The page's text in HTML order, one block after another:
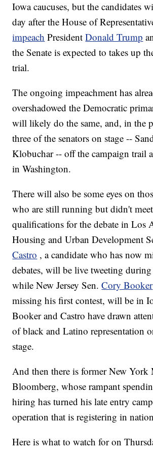
Iowa caucuses, but the candidates
day after the House of
impeach PresidentDonald Trump
the Senate is expected to takes up
trial.
The ongoing impeachment has
overshadowed the Democratic
will likely do the same, and, in the
three of the senators on stage --
Klobuchar -- off the campaign trail
in Washington.
There will also be some eyes on
who are still running but didn't
qualifications for the debate in Los
Housing and Urban Development
Castro , a candidate who has now
debates, will be live tweeting during
while New Jersey Sen.Cory Booker
missing his first contest, will be in
Booker and Castro have drawn
of black and Latino representation
stage.
And then there is former New York
Bloomberg, whose rampant
hiring has turned his late entry
operation that is registering in
Here is what to watch for on